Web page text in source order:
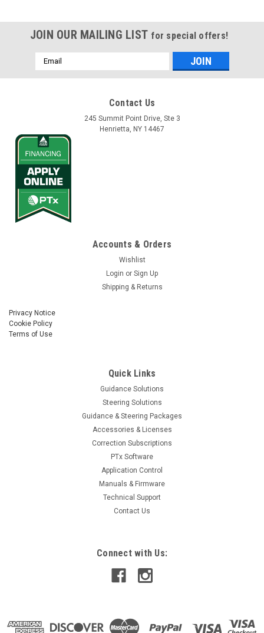
JOIN OUR MAILING LIST for special offers!
Email
Address
Contact Us
245 Summit Point Drive, Ste 3
Henrietta, NY 14467
Accounts & Orders
Wishlist
Login or Sign Up
Shipping & Returns
Privacy Notice
Cookie Policy
Terms of Use
Quick Links
Guidance Solutions
Steering Solutions
Guidance & Steering Packages
Accessories & Licenses
Correction Subscriptions
PTx Software
Application Control
Manuals & Firmware
Technical Support
Contact Us
Connect with Us: